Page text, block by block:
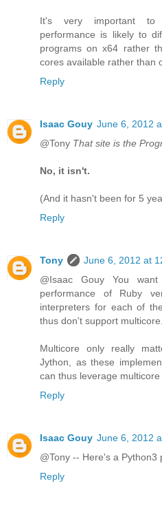
It's very important to
performance is likely to
programs on x64 rather
cores available rather than
Reply
Isaac Gouy June 6, 2012
@Tony That site is the
No, it isn't.
(And it hasn't been for 5
Reply
Tony
June 6, 2012 at
@Isaac Gouy You
performance of Ruby
interpreters for each of
thus don't support multicore.
Multicore only really
Jython, as these
can thus leverage
Reply
Isaac Gouy June 6, 2012
@Tony -- Here's a Python3
Reply